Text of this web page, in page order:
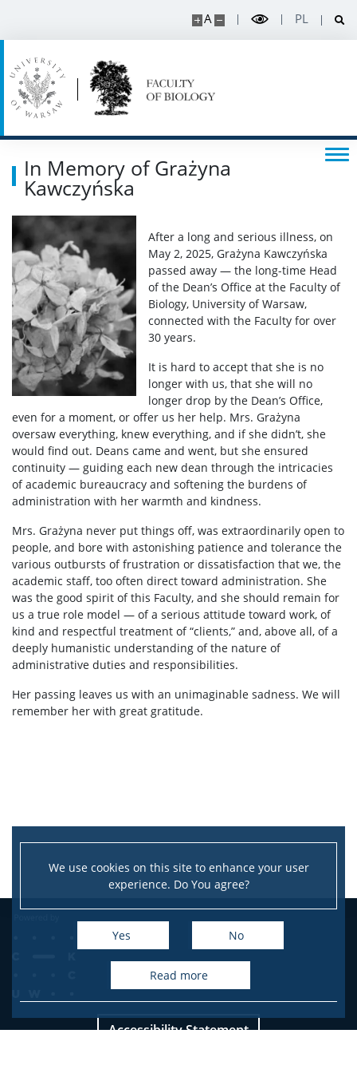
We use cookies on this site to enhance your user
experience. Do You agree?
Yes No
read more
A PL
BUW
RESEARCH
Projects
Publications and patents
Awards and distinctions
Conferences
Degrees and titles
Scientific Council for Biological Sciences
UW research data
POPULARIZATION
Listen about science
Read about science
Events
SERVICES
In Memory of Grażyna
Kawczyńska
After a long and serious illness, on
May 2, 2025, Grażyna Kawczyńska
passed away — the long-time Head
of the Dean’s Office at the Faculty of
Biology, University of Warsaw,
connected with the Faculty for over
30 years.
It is hard to accept that she is no
longer with us, that she will no
longer drop by the Dean’s Office,
even for a moment, or offer us her help. Mrs. Grażyna
oversaw everything, knew everything, and if she didn’t, she
would find out. Deans came and went, but she ensured
continuity — guiding each new dean through the intricacies
of academic bureaucracy and softening the burdens of
administration with her warmth and kindness.
Mrs. Grażyna never put things off, was extraordinarily open to
people, and bore with astonishing patience and tolerance the
various outbursts of frustration or dissatisfaction that we, the
academic staff, too often direct toward administration. She
was the good spirit of this Faculty, and she should remain for
us a true role model — of a serious attitude toward work, of
kind and respectful treatment of “clients,” and, above all, of a
deeply humanistic understanding of the nature of
administrative duties and responsibilities.
Her passing leaves us with an unimaginable sadness. We will
remember her with great gratitude.
Accessibility Statement